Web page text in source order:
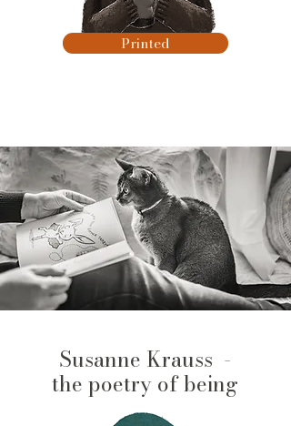
Printed
Susanne Krauss -
the poetry of being